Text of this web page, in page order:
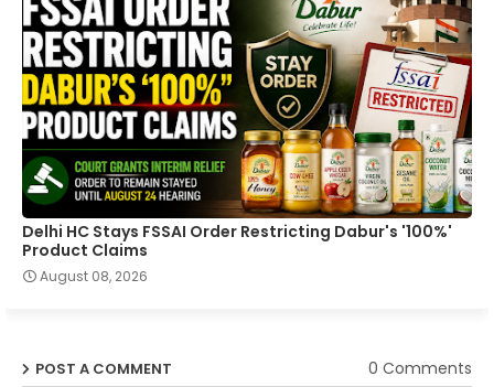
Delhi HC Stays FSSAI Order Restricting Dabur's '100%'
Product Claims
August 08, 2026
POST A COMMENT 0 Comments